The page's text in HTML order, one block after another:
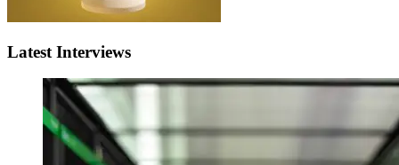
Latest Interviews